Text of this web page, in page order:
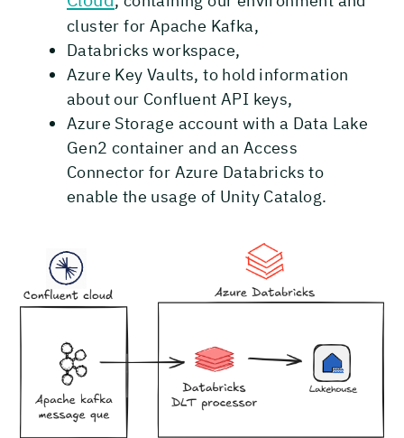
cluster for Apache Kafka,
Databricks workspace,
Azure Key Vaults, to hold information
about our Confluent API keys,
Azure Storage account with a Data Lake
Gen2 container and an Access
Connector for Azure Databricks to
enable the usage of Unity Catalog.